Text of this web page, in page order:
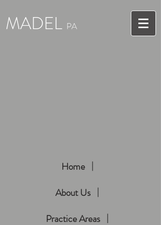
MADEL PA
Home
About Us
Practice Areas